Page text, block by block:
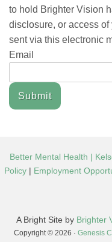
to hold Brighter Vision
disclosure, or access
sent via this electronic
Email
Submit
Better Mental Health |
Policy | Employment
A Bright Site by Brighter
Copyright © 2026 · Genesis